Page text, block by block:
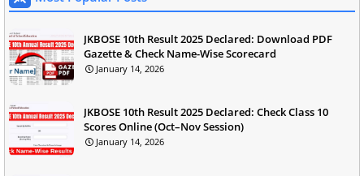
JKBOSE 10th Result 2025 Declared: Download PDF
Gazette & Check Name-Wise Scorecard
January 14, 2026
JKBOSE 10th Result 2025 Declared: Check Class 10
Scores Online (Oct–Nov Session)
January 14, 2026